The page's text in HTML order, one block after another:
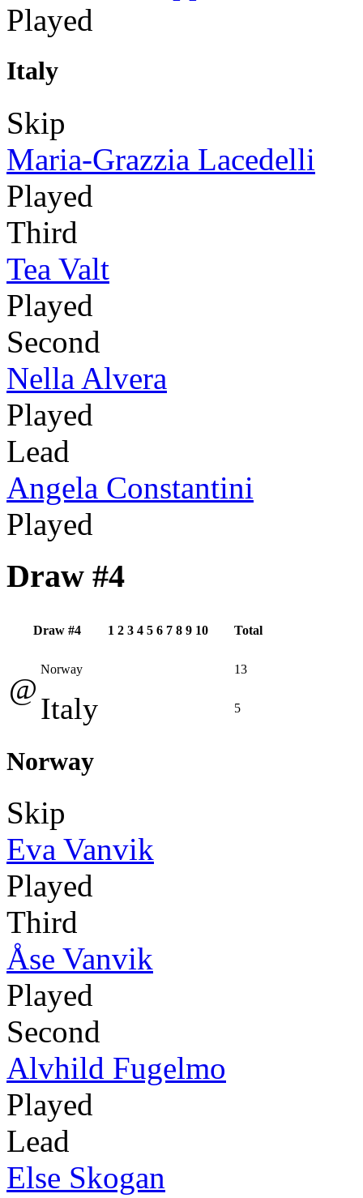
Played
Italy
Skip
Maria-Grazzia Lacedelli
Played
Third
Tea Valt
Played
Second
Nella Alvera
Played
Lead
Angela Constantini
Played
Draw #4
Draw #4 1 2 3 4 5 6 7 8 9 10 Total
@
Norway 13
Italy 5
Norway
Skip
Eva Vanvik
Played
Third
Åse Vanvik
Played
Second
Alvhild Fugelmo
Played
Lead
Else Skogan